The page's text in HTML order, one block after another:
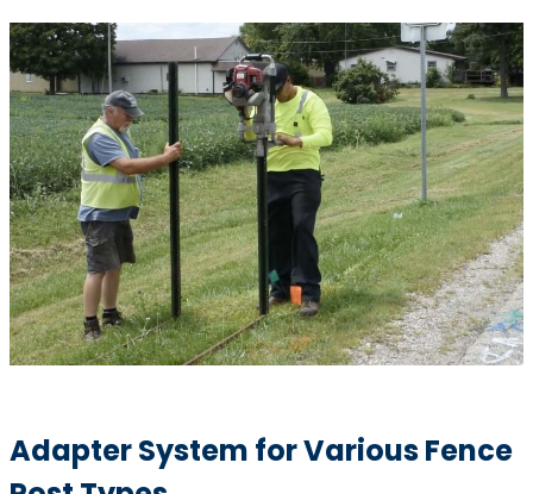
Adapter System for Various Fence